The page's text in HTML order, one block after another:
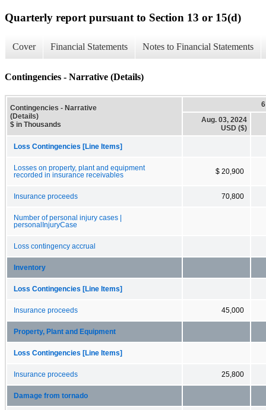
Quarterly report pursuant to Section 13 or 15(d)
Cover Financial Statements Notes to Financial Statements
Contingencies - Narrative (Details)
Contingencies - Narrative
(Details)
$ in Thousands
Aug. 03, 2024
USD ($)
Loss Contingencies [Line Items]
Losses on property, plant and equipment
recorded in insurance receivables
$ 20,900
Insurance proceeds 70,800
Number of personal injury cases |
personalInjuryCase
Loss contingency accrual
Inventory
Loss Contingencies [Line Items]
Insurance proceeds 45,000
Property, Plant and Equipment
Loss Contingencies [Line Items]
Insurance proceeds 25,800
Damage from tornado